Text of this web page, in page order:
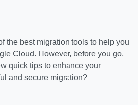
the best migration tools to help you
Cloud. However, before you go,
quick tips to enhance your
and secure migration?